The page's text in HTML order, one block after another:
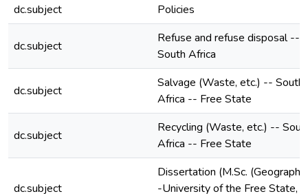
dc.subject
Policies
dc.subject
Refuse and refuse disposal --
South Africa
dc.subject
Salvage (Waste, etc.) -- South
Africa -- Free State
dc.subject
Recycling (Waste, etc.) --
Africa -- Free State
dc.subject
Dissertation (M.Sc.
-University of the Free State,